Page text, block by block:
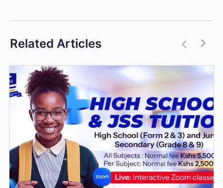
Related Articles